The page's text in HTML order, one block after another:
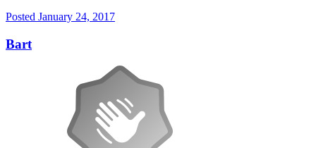
Posted January 24, 2017
Bart